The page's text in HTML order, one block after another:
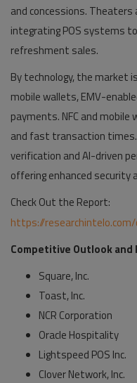
and concessions. Theaters
integrating POS systems
refreshment sales.
By technology, the market
mobile wallets, EMV-
payments. NFC and
and fast transaction
verification and AI-driven
offering enhanced security
Check Out the Report:
https://
Competitive Outlook and
Square, Inc.
Toast, Inc.
NCR Corporation
Oracle Hospitality
Lightspeed POS Inc.
Clover Network, Inc.